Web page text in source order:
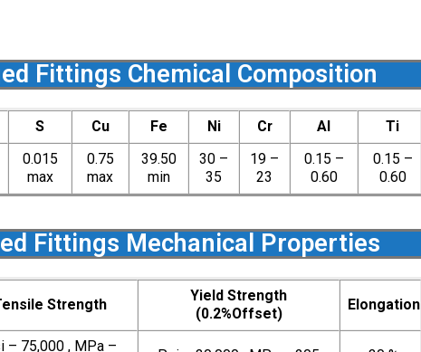
Fittings Chemical Composition
S Cu Fe Ni Cr Al
Ti
0.015
max
0.75
max
39.50
min
30 –
35
19 –
23
0.15 –
0.60
0.15 –
0.60
Fittings Mechanical Properties
Strength
Yield Strength
(0.2%Offset)
Elongation
– 75,000 , MPa –